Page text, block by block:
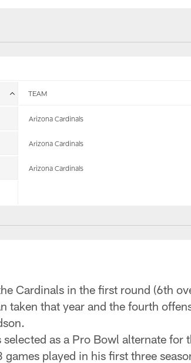
TEAM
Arizona Cardinals
Arizona Cardinals
Arizona Cardinals
Cardinals in the first round (6th
taken that year and the fourth
as a Pro Bowl alternate for
games played in his first three